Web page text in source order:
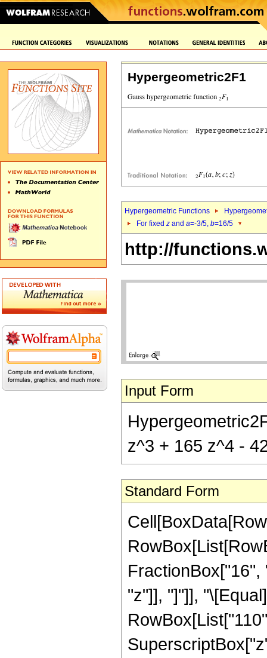
Hypergeometric2F1
Hypergeometric Functions
For fixed z and a=-3/5, b=16/5
http://
Input Form
z^3 + 165 z^4 -
Standard Form
"z"]], "]"]],